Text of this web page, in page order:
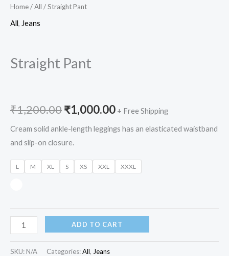
Home/All / Straight Pant
All, Jeans
Straight Pant
₹1,200.00₹1,000.00 + Free Shipping
Cream solid ankle-length leggings has an elasticated waistband
and slip-on closure.
L M XL S XS XXL XXXL
ADD TO CART
SKU: N/A Categories:All, Jeans